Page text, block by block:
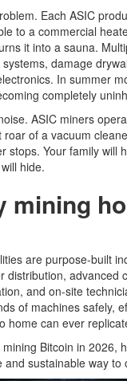
Each ASIC
to a commercial
it into a sauna.
damage
In summer
completely
ASIC miners
of a vacuum
stops. Your family will
hide.
mining
are purpose-built
distribution, advanced
and on-site
of machines safely,
home can ever
Bitcoin in 2026,
and sustainable way to